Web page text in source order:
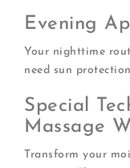
Evening
Your nighttime
need sun
Special
Massage
Transform your